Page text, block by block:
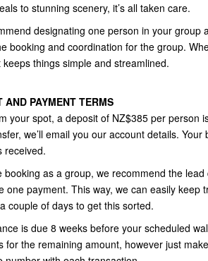
to stunning scenery, it’s all taken care.
designating one person in your group
booking and coordination for the group.
keeps things simple and streamlined.
AND PAYMENT TERMS
your spot, a deposit of NZ$385 per person
we’ll email you our account details. Your
received.
booking as a group, we recommend the
one payment. This way, we can easily keep
couple of days to get this sorted.
is due 8 weeks before your scheduled
for the remaining amount, however just